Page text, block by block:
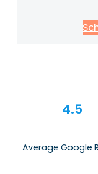
4.5
Average Google